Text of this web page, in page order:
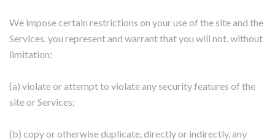
We impose certain restrictions on your use of the site and the
Services. you represent and warrant that you will not, without
limitation:
(a) violate or attempt to violate any security features of the
site or Services;
(b) copy or otherwise duplicate, directly or indirectly, any